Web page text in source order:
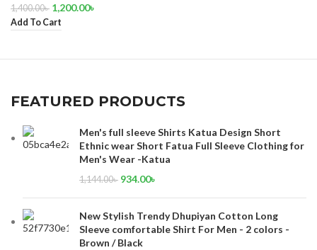
1,400.00৳ 1,200.00৳
Add To Cart
FEATURED PRODUCTS
Men's full sleeve Shirts Katua Design Short
Ethnic wear Short Fatua Full Sleeve Clothing for
Men's Wear -Katua
1,144.00৳ 934.00৳
New Stylish Trendy Dhupiyan Cotton Long
Sleeve comfortable Shirt For Men - 2 colors -
Brown / Black